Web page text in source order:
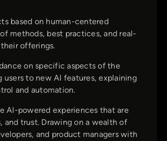
based on human-centered
methods, best practices, and real-
offerings.
on specific aspects of the
to new AI features, explaining
and automation.
AI-powered experiences that are
and trust. Drawing on a wealth of
and product managers with